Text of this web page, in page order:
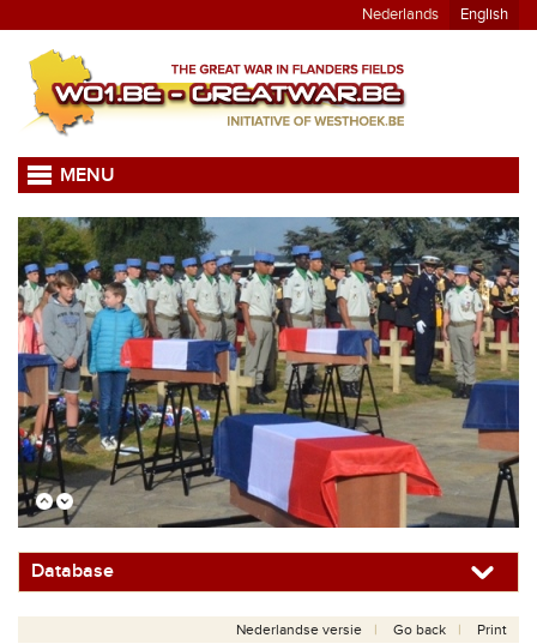
Nederlands English
MENU
Database
Nederlandse versie Go back Print